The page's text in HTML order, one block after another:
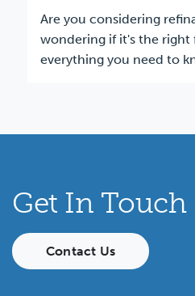
Are you considering
wondering if it's the right
everything you need to
Get In Touch
Contact Us